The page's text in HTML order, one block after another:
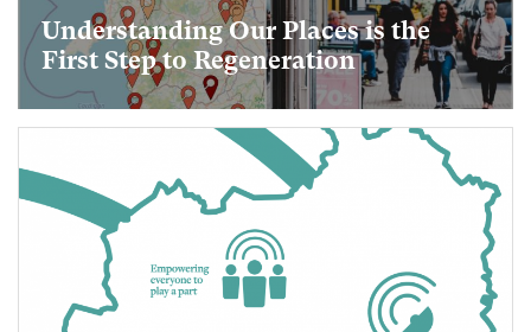
Understanding Our Places is the
First Step to Regeneration
‘foundational